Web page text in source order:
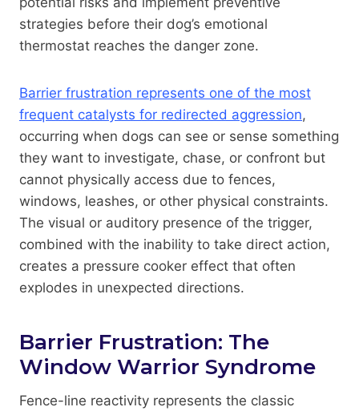
strategies before their dog’s emotional
thermostat reaches the danger zone.
Barrier frustration represents one of the most
frequent catalysts for redirected aggression,
occurring when dogs can see or sense something
they want to investigate, chase, or confront but
cannot physically access due to fences,
windows, leashes, or other physical constraints.
The visual or auditory presence of the trigger,
combined with the inability to take direct action,
creates a pressure cooker effect that often
explodes in unexpected directions.
Barrier Frustration: The
Window Warrior Syndrome
Fence-line reactivity represents the classic